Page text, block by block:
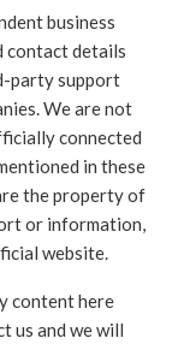
business
contact details
party support
We are not
connected
in these
the property of
or information,
website.
content here
us and we will